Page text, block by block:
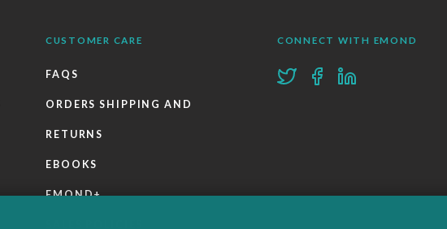
CUSTOMER CARE
FAQS
ORDERS SHIPPING AND
RETURNS
EBOOKS
EMOND+
CONNECT WITH EMOND